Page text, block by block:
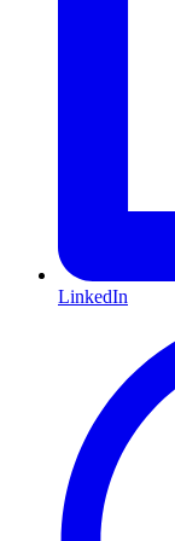
LinkedIn